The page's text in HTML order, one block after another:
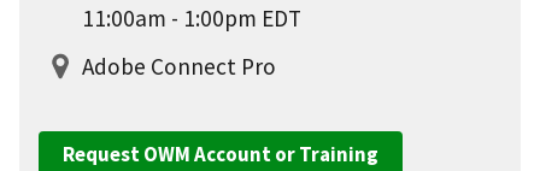
11:00am - 1:00pm EDT
Adobe Connect Pro
Request OWM Account or Training